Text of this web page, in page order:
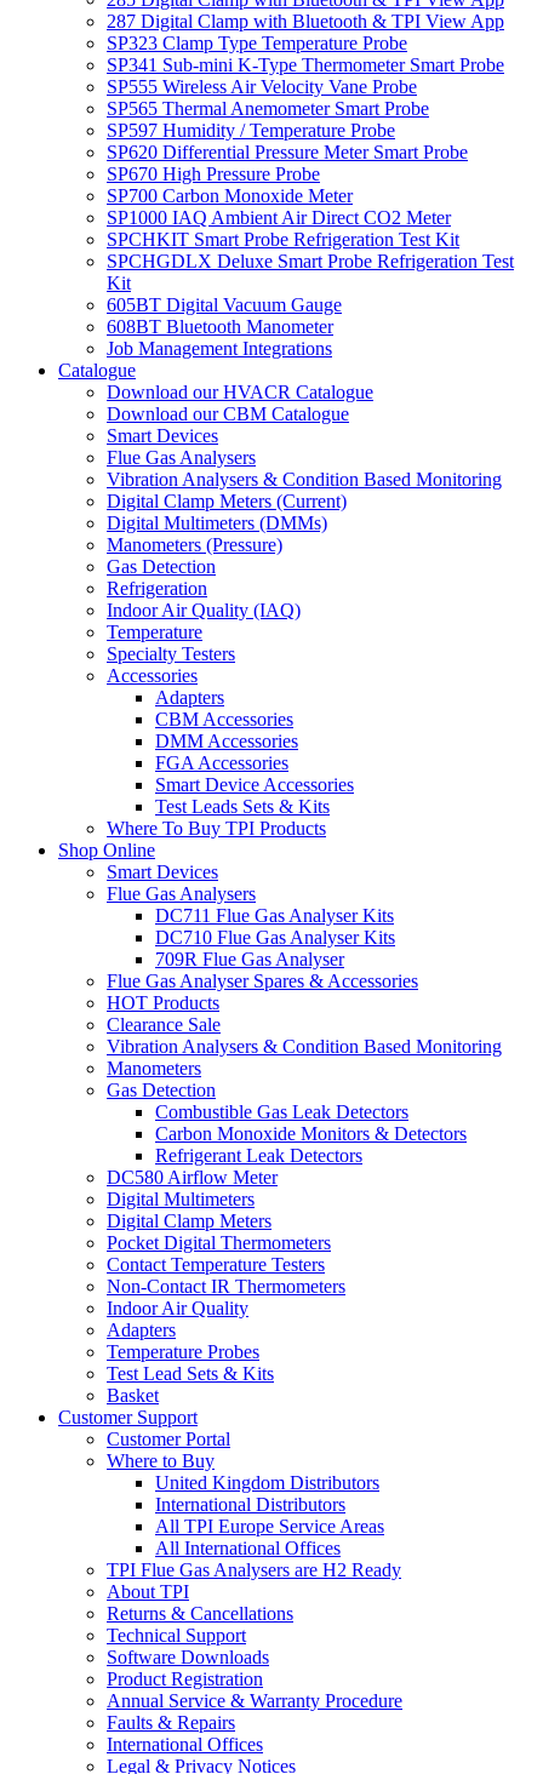
287 Digital Clamp with Bluetooth & TPI View App
SP323 Clamp Type Temperature Probe
SP341 Sub-mini K-Type Thermometer Smart Probe
SP555 Wireless Air Velocity Vane Probe
SP565 Thermal Anemometer Smart Probe
SP597 Humidity / Temperature Probe
SP620 Differential Pressure Meter Smart Probe
SP670 High Pressure Probe
SP700 Carbon Monoxide Meter
SP1000 IAQ Ambient Air Direct CO2 Meter
SPCHKIT Smart Probe Refrigeration Test Kit
SPCHGDLX Deluxe Smart Probe Refrigeration Test
Kit
605BT Digital Vacuum Gauge
608BT Bluetooth Manometer
Job Management Integrations
Catalogue
Download our HVACR Catalogue
Download our CBM Catalogue
Smart Devices
Flue Gas Analysers
Vibration Analysers & Condition Based Monitoring
Digital Clamp Meters (Current)
Digital Multimeters (DMMs)
Manometers (Pressure)
Gas Detection
Refrigeration
Indoor Air Quality (IAQ)
Temperature
Specialty Testers
Accessories
Adapters
CBM Accessories
DMM Accessories
FGA Accessories
Smart Device Accessories
Test Leads Sets & Kits
Where To Buy TPI Products
Shop Online
Smart Devices
Flue Gas Analysers
DC711 Flue Gas Analyser Kits
DC710 Flue Gas Analyser Kits
709R Flue Gas Analyser
Flue Gas Analyser Spares & Accessories
HOT Products
Clearance Sale
Vibration Analysers & Condition Based Monitoring
Manometers
Gas Detection
Combustible Gas Leak Detectors
Carbon Monoxide Monitors & Detectors
Refrigerant Leak Detectors
DC580 Airflow Meter
Digital Multimeters
Digital Clamp Meters
Pocket Digital Thermometers
Contact Temperature Testers
Non-Contact IR Thermometers
Indoor Air Quality
Adapters
Temperature Probes
Test Lead Sets & Kits
Basket
Customer Support
Customer Portal
Where to Buy
United Kingdom Distributors
International Distributors
All TPI Europe Service Areas
All International Offices
TPI Flue Gas Analysers are H2 Ready
About TPI
Returns & Cancellations
Technical Support
Software Downloads
Product Registration
Annual Service & Warranty Procedure
Faults & Repairs
International Offices
Legal & Privacy Notices